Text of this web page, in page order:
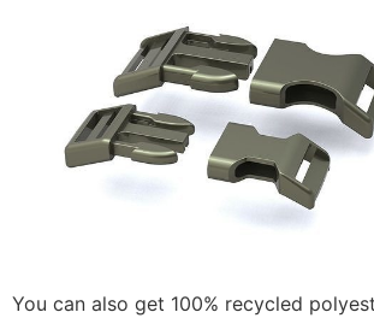
You can also get 100% recycled